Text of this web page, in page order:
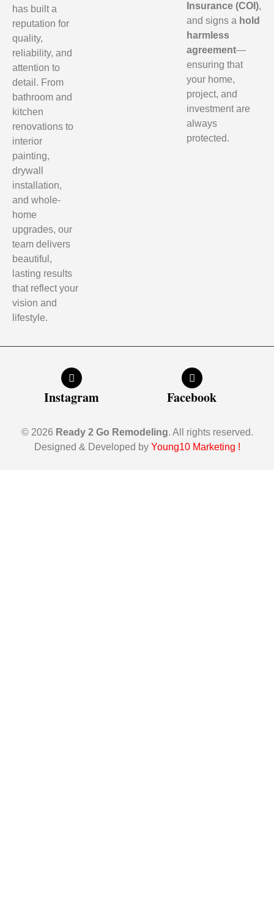
has built a
reputation for
quality,
reliability, and
attention to
detail. From
bathroom and
kitchen
renovations to
interior
painting,
drywall
installation,
and whole-
home
upgrades, our
team delivers
beautiful,
lasting results
that reflect your
vision and
lifestyle.
Insurance (COI),
and signs a hold
harmless
agreement—
ensuring that
your home,
project, and
investment are
always
protected.
Instagram Facebook
© 2026 Ready 2 Go Remodeling. All rights reserved.
Designed & Developed by Young10 Marketing !